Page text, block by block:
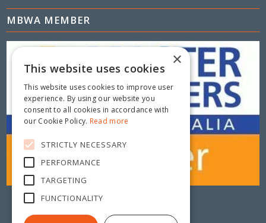
MBWA MEMBER
×
This website uses cookies
This website uses cookies to improve user
experience. By using our website you
consent to all cookies in accordance with
our Cookie Policy. Read more
STRICTLY NECESSARY
PERFORMANCE
TARGETING
FUNCTIONALITY